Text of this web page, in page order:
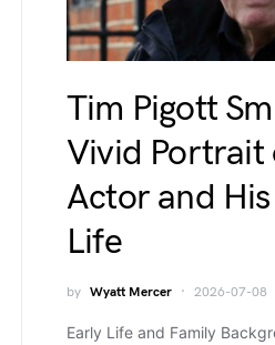
Tim Pigott
Vivid Portrait
Actor and
Life
by Wyatt Mercer 2026-07-08
Early Life and Family